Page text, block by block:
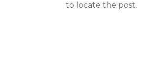
to locate the post.